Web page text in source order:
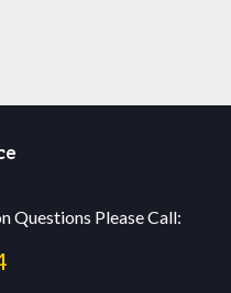
Questions Please Call: